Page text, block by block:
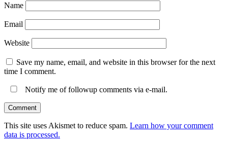
Name
Email
Website
Save my name, email, and website in this browser for the next
time I comment.
Notify me of followup comments via e-mail.
This site uses Akismet to reduce spam. Learn how your comment
data is processed.